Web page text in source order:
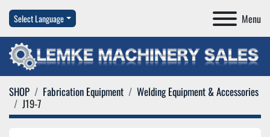
Menu
Select Language
SHOP Fabrication Equipment
Welding Equipment & Accessories
J19-7